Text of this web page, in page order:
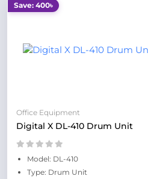
Save: 400৳
Office Equipment
Digital X DL-410 Drum Unit
Model: DL-410
Type: Drum Unit